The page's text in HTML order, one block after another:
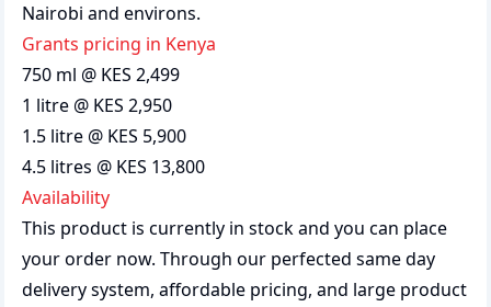
Nairobi and environs.
grants pricing in Kenya
750 ml @ KES 2,499
1 litre @ KES 2,950
1.5 litre @ KES 5,900
4.5 litres @ KES 13,800
Availability
This product is currently in stock and you can place
your order now. Through our perfected same day
delivery system, affordable pricing, and large product